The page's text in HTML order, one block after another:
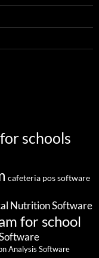
schools
cafeteria pos software
Nutrition Software
for school
Analysis Software